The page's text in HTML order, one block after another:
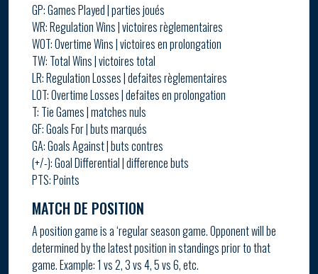
GP: Games Played | parties joués
WR: Regulation Wins | victoires règlementaires
WOT: Overtime Wins | victoires en prolongation
TW: Total Wins | victoires total
LR: Regulation Losses | defaites règlementaires
LOT: Overtime Losses | defaites en prolongation
T: Tie Games | matches nuls
GF: Goals For | buts marqués
GA: Goals Against | buts contres
(+/-): Goal Differential | difference buts
PTS: Points
MATCH DE POSITION
A position game is a ‘regular season game. Opponent will be
determined by the latest position in standings prior to that
game. Example: 1 vs 2, 3 vs 4, 5 vs 6, etc.